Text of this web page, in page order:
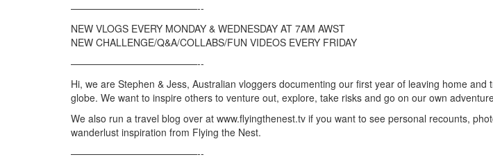
—————————————-­­-
NEW VLOGS EVERY MONDAY & WEDNESDAY AT 7AM AWST
NEW CHALLENGE/Q&A/COLLABS/FUN VIDEOS EVERY FRIDAY
—————————————-­­-
Hi, we are Stephen & Jess, Australian vloggers documenting our first year of leaving home and
globe. We want to inspire others to venture out, explore, take risks and go on our own
We also run a travel blog over at www.flyingthenest.tv if you want to see personal recounts,
wanderlust inspiration from Flying the Nest.
—————————————-­­-